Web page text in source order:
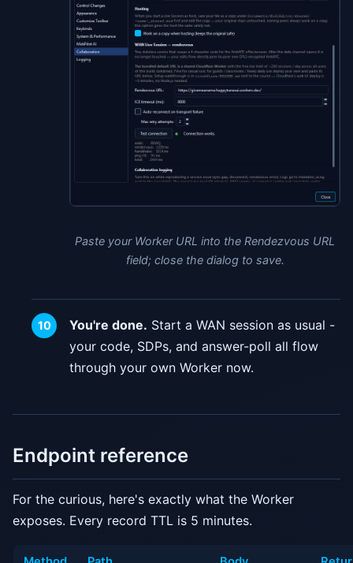
Paste your Worker URL into the Rendezvous URL
field; close the dialog to save.
You're done. Start a WAN session as usual -
your code, SDPs, and answer-poll all flow
through your own Worker now.
Endpoint reference
For the curious, here's exactly what the Worker
exposes. Every record TTL is 5 minutes.